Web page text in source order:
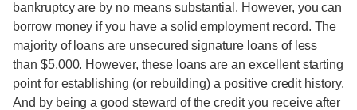
bankruptcy are by no means substantial. However, you can
borrow money if you have a solid employment record. The
majority of loans are unsecured signature loans of less
than $5,000. However, these loans are an excellent starting
point for establishing (or rebuilding) a positive credit history.
And by being a good steward of the credit you receive after